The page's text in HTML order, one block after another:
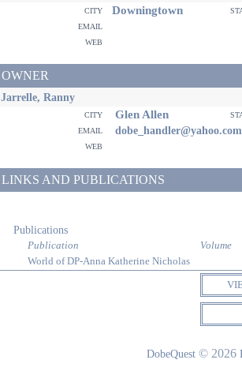
city Downingtown
email
web
OWNER
Jarrelle, Ranny
city Glen Allen
email
dobe_handler@yahoo.com
web
LINKS AND PUBLICATIONS
Publications
Publication
Volume
World of DP-Anna Katherine Nicholas
DobeQuest © 2026